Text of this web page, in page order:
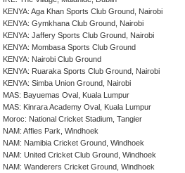
KENYA: Aga Khan Sports Club Ground, Nairobi
KENYA: Gymkhana Club Ground, Nairobi
KENYA: Jaffery Sports Club Ground, Nairobi
KENYA: Mombasa Sports Club Ground
KENYA: Nairobi Club Ground
KENYA: Ruaraka Sports Club Ground, Nairobi
KENYA: Simba Union Ground, Nairobi
MAS: Bayuemas Oval, Kuala Lumpur
MAS: Kinrara Academy Oval, Kuala Lumpur
Moroc: National Cricket Stadium, Tangier
NAM: Affies Park, Windhoek
NAM: Namibia Cricket Ground, Windhoek
NAM: United Cricket Club Ground, Windhoek
NAM: Wanderers Cricket Ground, Windhoek